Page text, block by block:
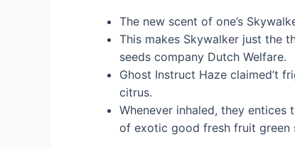
The new scent of one’s
This makes Skywalker just the
seeds company Dutch Welfare.
Ghost Instruct Haze claimed’t
citrus.
Whenever inhaled, they
of exotic good fresh fruit green